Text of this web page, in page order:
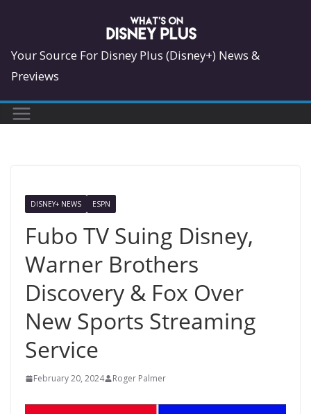
content
Your Source For Disney Plus (Disney+) News &
Previews
DISNEY+ NEWS ESPN
Fubo TV Suing Disney,
Warner Brothers
Discovery & Fox Over
New Sports Streaming
Service
February 20, 2024 Roger Palmer